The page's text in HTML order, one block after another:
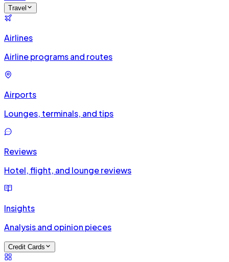
Travel
Airlines
Airline programs and routes
Airports
Lounges, terminals, and tips
Reviews
Hotel, flight, and lounge reviews
Insights
Analysis and opinion pieces
Credit Cards